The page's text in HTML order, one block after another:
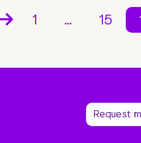
1 … 15
Request